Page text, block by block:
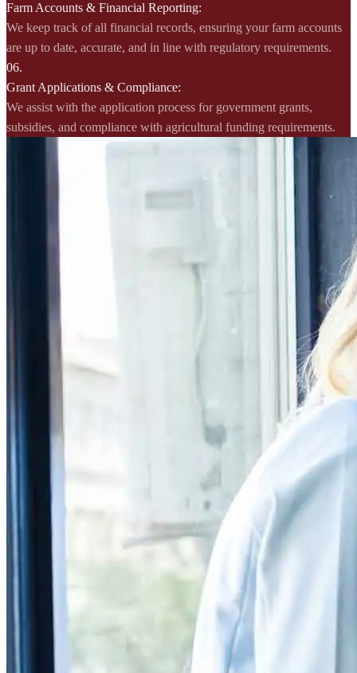
Farm Accounts & Financial Reporting:
We keep track of all financial records, ensuring your farm accounts
are up to date, accurate, and in line with regulatory requirements.
06.
Grant Applications & Compliance:
We assist with the application process for government grants,
subsidies, and compliance with agricultural funding requirements.